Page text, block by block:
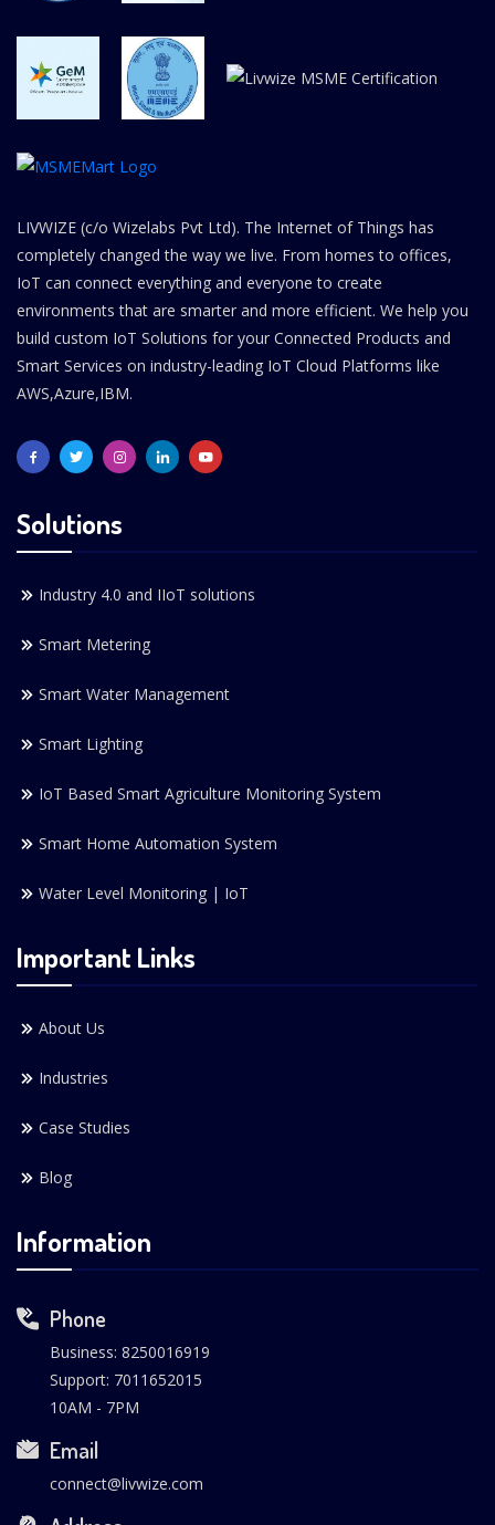
LIVWIZE (c/o Wizelabs Pvt Ltd). The Internet of Things has
completely changed the way we live. From homes to offices,
IoT can connect everything and everyone to create
environments that are smarter and more efficient. We help you
build custom IoT Solutions for your Connected Products and
Smart Services on industry-leading IoT Cloud Platforms like
AWS,Azure,IBM.
Solutions
Industry 4.0 and IIoT solutions
Smart Metering
Smart Water Management
Smart Lighting
IoT Based Smart Agriculture Monitoring System
Smart Home Automation System
Water Level Monitoring | IoT
Important Links
About Us
Industries
Case Studies
Blog
Information
Phone
Business: 8250016919
Support: 7011652015
10AM - 7PM
Email
connect@livwize.com